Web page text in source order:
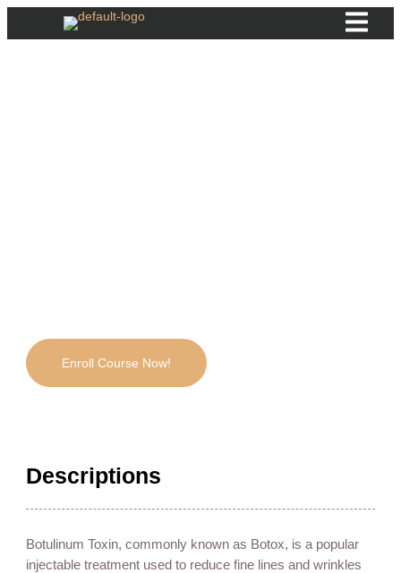
Enroll Course Now!
Descriptions
Botulinum Toxin, commonly known as Botox, is a popular
injectable treatment used to reduce fine lines and wrinkles